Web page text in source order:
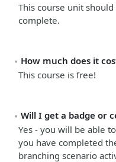
This course unit
complete.
How much does it
This course is free!
Will I get a badge or
Yes - you will be able
you have completed
branching scenario